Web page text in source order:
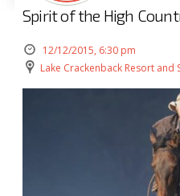
Spirit of the High
12/12/2015, 6:30 pm
Lake Crackenback Resort and